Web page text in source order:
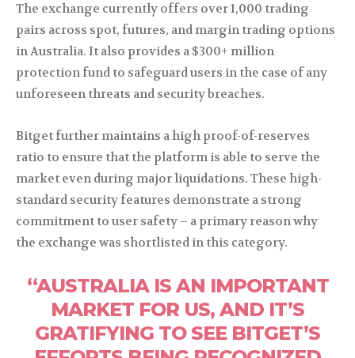
The exchange currently offers over 1,000 trading
pairs across spot, futures, and margin trading options
in Australia. It also provides a $300+ million
protection fund to safeguard users in the case of any
unforeseen threats and security breaches.
Bitget further maintains a high proof-of-reserves
ratio to ensure that the platform is able to serve the
market even during major liquidations. These high-
standard security features demonstrate a strong
commitment to user safety – a primary reason why
the exchange was shortlisted in this category.
“AUSTRALIA IS AN IMPORTANT
MARKET FOR US, AND IT’S
GRATIFYING TO SEE BITGET’S